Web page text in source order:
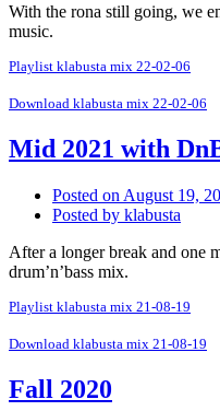
With the rona still going, we
music.
Playlist klabusta mix 22-02-06
Download klabusta mix 22-02-06
Mid 2021 with
Posted on August 19,
Posted by klabusta
After a longer break and one
drum’n’bass mix.
Playlist klabusta mix 21-08-19
Download klabusta mix 21-08-19
Fall 2020